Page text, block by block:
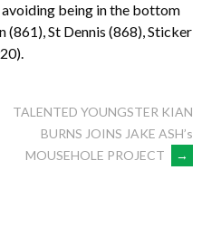
avoiding being in the bottom
(861), St Dennis (868), Sticker
TALENTED YOUNGSTER KIAN
BURNS JOINS JAKE ASH’s
MOUSEHOLE PROJECT
→